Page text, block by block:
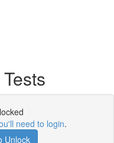
need to login.
Unlock